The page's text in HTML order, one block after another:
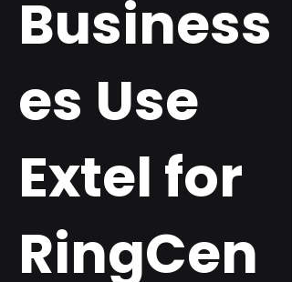
Business
es Use
Extel for
RingCen